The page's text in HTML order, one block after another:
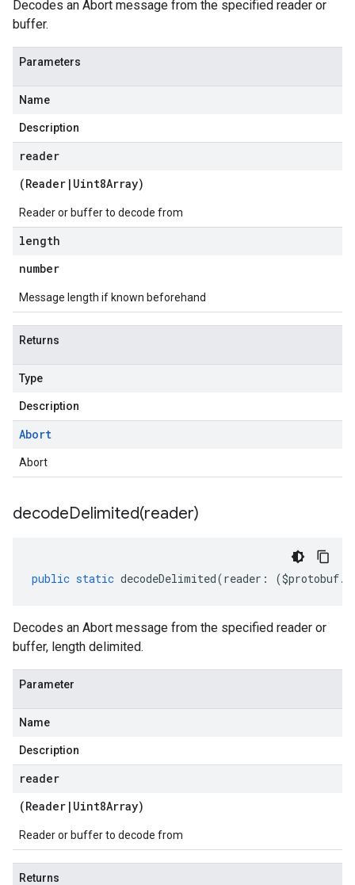
Decodes an Abort message from the specified reader or
buffer.
Parameters
Name
Description
reader
(Reader | Uint8Array)
Reader or buffer to decode from
length
number
Message length if known beforehand
Returns
Type
Description
Abort
Abort
decodeDelimited(reader)
public static decodeDelimited(reader : ($protobuf.
Decodes an Abort message from the specified reader or
buffer, length delimited.
Parameter
Name
Description
reader
(Reader | Uint8Array)
Reader or buffer to decode from
Returns